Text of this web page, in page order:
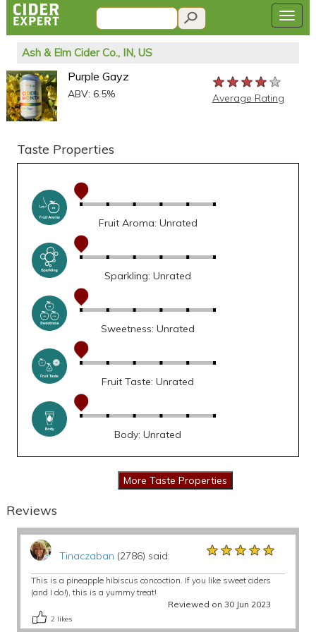
Ash & Elm Cider Co., IN, US
Purple Gayz
ABV: 6.5%
★★★★★
★★★★★
★★★★★
Average Rating
Taste Properties
Fruit Aroma: Unrated
Sparkling: Unrated
Sweetness: Unrated
Fruit Taste: Unrated
Body: Unrated
Reviews
Tinaczaban (2786) said: ★★★★★
★★★★★
★★★★★
This is a pineapple hibiscus concoction. If you like sweet ciders
(and I do!), this is a yummy treat!
Reviewed on 30 Jun 2023
2 likes